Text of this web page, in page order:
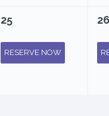
25
RESERVE NOW
26